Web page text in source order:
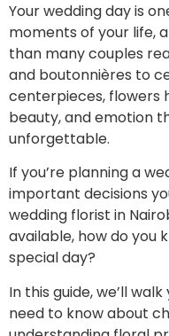
Your wedding day is
moments of your life,
than many couples
and boutonnières to
centerpieces, flowers
beauty, and emotion
unforgettable.
If you’re planning a
important decisions
wedding florist in
available, how do you
special day?
In this guide, we’ll
need to know about